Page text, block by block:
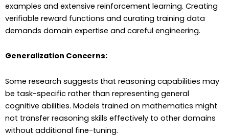
examples and extensive reinforcement learning. Creating
verifiable reward functions and curating training data
demands domain expertise and careful engineering.
Generalization Concerns:
Some research suggests that reasoning capabilities may
be task-specific rather than representing general
cognitive abilities. Models trained on mathematics might
not transfer reasoning skills effectively to other domains
without additional fine-tuning.